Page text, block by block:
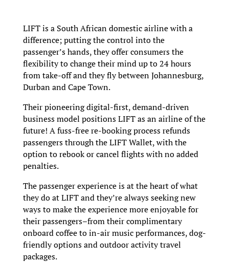
LIFT is a South African domestic airline with a
difference; putting the control into the
passenger’s hands, they offer consumers the
flexibility to change their mind up to 24 hours
from take-off and they fly between Johannesburg,
Durban and Cape Town.
Their pioneering digital-first, demand-driven
business model positions LIFT as an airline of the
future! A fuss-free re-booking process refunds
passengers through the LIFT Wallet, with the
option to rebook or cancel flights with no added
penalties.
The passenger experience is at the heart of what
they do at LIFT and they’re always seeking new
ways to make the experience more enjoyable for
their passengers–from their complimentary
onboard coffee to in-air music performances, dog-
friendly options and outdoor activity travel
packages.